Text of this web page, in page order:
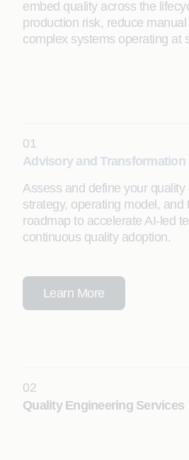
embed quality across the
production risk, reduce
complex systems operating at
01
Advisory and Transformation
Assess and define your quality
strategy, operating model, and
roadmap to accelerate AI-led
continuous quality adoption.
Learn More
02
Quality Engineering Services